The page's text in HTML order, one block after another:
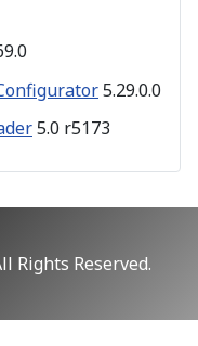
5.29.0.0
5.0 r5173
Rights Reserved.